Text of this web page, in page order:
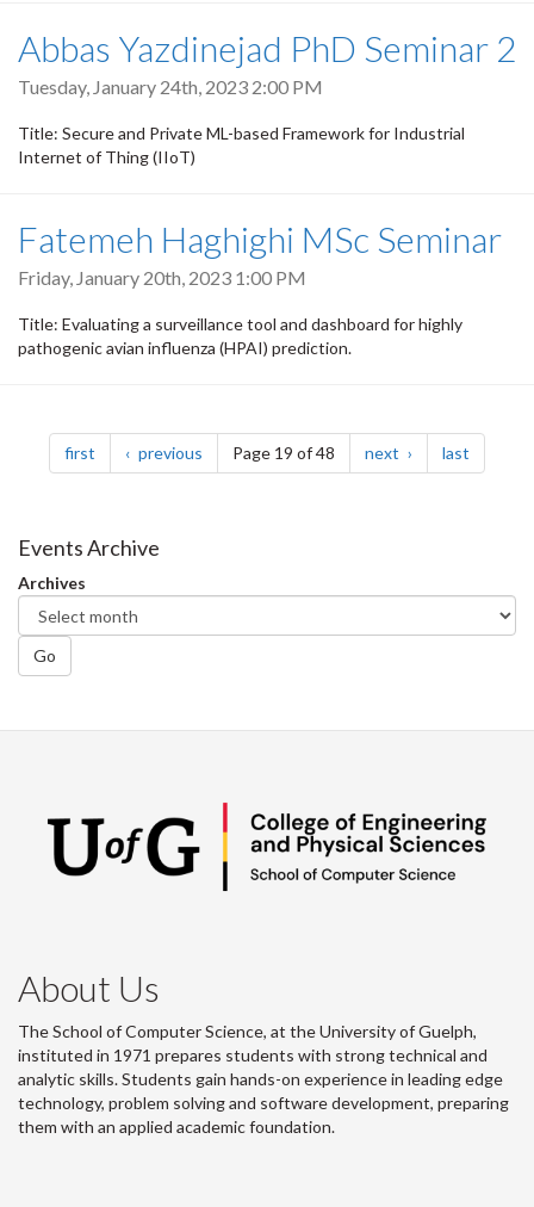
Abbas Yazdinejad PhD Seminar 2
Tuesday, January 24th, 2023 2:00 PM
Title: Secure and Private ML-based Framework for Industrial
Internet of Thing (IIoT)
Fatemeh Haghighi MSc Seminar
Friday, January 20th, 2023 1:00 PM
Title: Evaluating a surveillance tool and dashboard for highly
pathogenic avian influenza (HPAI) prediction.
Pagination
first page previous pagePage 19 of 48 next page last
Events Archive
Archives
Go
About Us
The School of Computer Science, at the University of Guelph,
instituted in 1971 prepares students with strong technical and
analytic skills. Students gain hands-on experience in leading edge
technology, problem solving and software development, preparing
them with an applied academic foundation.